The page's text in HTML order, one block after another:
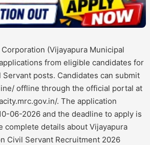
(Vijayapura Municipal
from eligible candidates for
Servant posts. Candidates can submit
offline through the official portal at
. The application
06-2026 and the deadline to apply is
complete details about Vijayapura
Civil Servant Recruitment 2026